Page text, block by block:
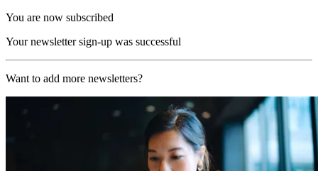
You are now subscribed
Your newsletter sign-up was successful
Want to add more newsletters?